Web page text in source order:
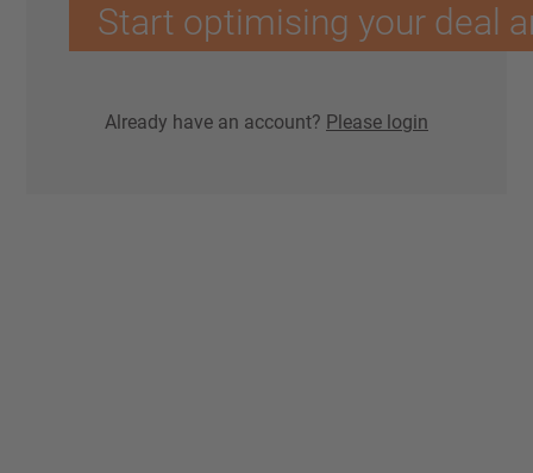
Start optimising your deal
Already have an account? Please login